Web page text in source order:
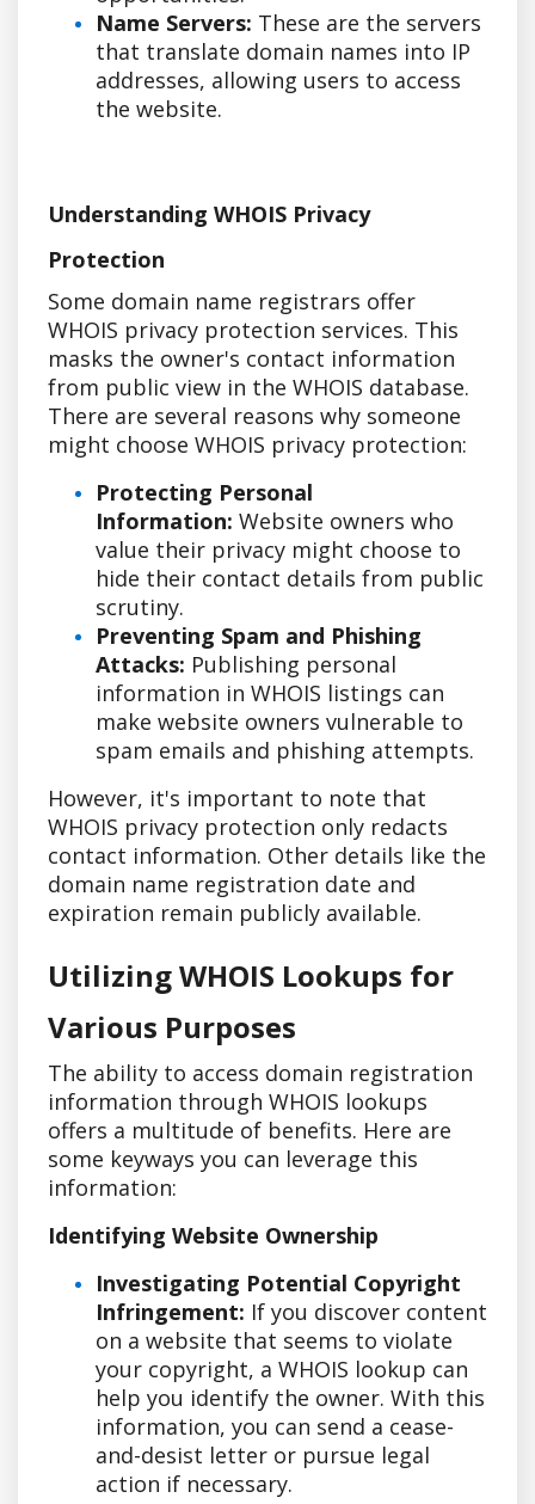
Name Servers: These are the servers
that translate domain names into IP
addresses, allowing users to access
the website.
Understanding WHOIS Privacy
Protection
Some domain name registrars offer
WHOIS privacy protection services. This
masks the owner's contact information
from public view in the WHOIS database.
There are several reasons why someone
might choose WHOIS privacy protection:
Protecting Personal
Information: Website owners who
value their privacy might choose to
hide their contact details from public
scrutiny.
Preventing Spam and Phishing
Attacks: Publishing personal
information in WHOIS listings can
make website owners vulnerable to
spam emails and phishing attempts.
However, it's important to note that
WHOIS privacy protection only redacts
contact information. Other details like the
domain name registration date and
expiration remain publicly available.
Utilizing WHOIS Lookups for
Various Purposes
The ability to access domain registration
information through WHOIS lookups
offers a multitude of benefits. Here are
some keyways you can leverage this
information:
Identifying Website Ownership
Investigating Potential Copyright
Infringement: If you discover content
on a website that seems to violate
your copyright, a WHOIS lookup can
help you identify the owner. With this
information, you can send a cease-
and-desist letter or pursue legal
action if necessary.